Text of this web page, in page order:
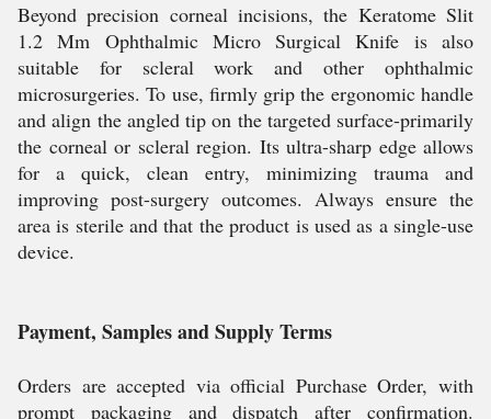
Beyond precision corneal incisions, the Keratome Slit
1.2 Mm Ophthalmic Micro Surgical Knife is also
suitable for scleral work and other ophthalmic
microsurgeries. To use, firmly grip the ergonomic handle
and align the angled tip on the targeted surface-primarily
the corneal or scleral region. Its ultra-sharp edge allows
for a quick, clean entry, minimizing trauma and
improving post-surgery outcomes. Always ensure the
area is sterile and that the product is used as a single-use
device.
Payment, Samples and Supply Terms
Orders are accepted via official Purchase Order, with
prompt packaging and dispatch after confirmation.